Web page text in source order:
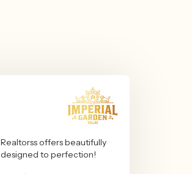
offers beautifully
designed to perfection!